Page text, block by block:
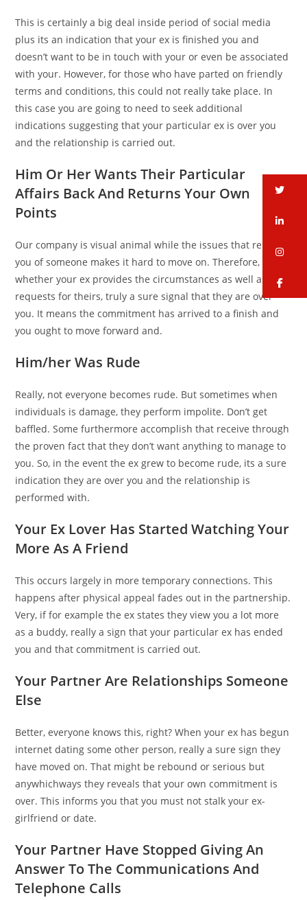
This is certainly a big deal inside period of social media
plus its an indication that your ex is finished you and
doesn’t want to be in touch with your or even be associated
with your. However, for those who have parted on friendly
terms and conditions, this could not really take place. In
this case you are going to need to seek additional
indications suggesting that your particular ex is over you
and the relationship is carried out.
Him Or Her Wants Their Particular
Affairs Back And Returns Your Own
Points
Our company is visual animal while the issues that remind
you of someone makes it hard to move on. Therefore,
whether your ex provides the circumstances as well as
requests for theirs, truly a sure signal that they are over
you. It means the commitment has arrived to a finish and
you ought to move forward and.
Him/her Was Rude
Really, not everyone becomes rude. But sometimes when
individuals is damage, they perform impolite. Don’t get
baffled. Some furthermore accomplish that receive through
the proven fact that they don’t want anything to manage to
you. So, in the event the ex grew to become rude, its a sure
indication they are over you and the relationship is
performed with.
Your Ex Lover Has Started Watching Your
More As A Friend
This occurs largely in more temporary connections. This
happens after physical appeal fades out in the partnership.
Very, if for example the ex states they view you a lot more
as a buddy, really a sign that your particular ex has ended
you and that commitment is carried out.
Your Partner Are Relationships Someone
Else
Better, everyone knows this, right? When your ex has begun
internet dating some other person, really a sure sign they
have moved on. That might be rebound or serious but
anywhichways they reveals that your own commitment is
over. This informs you that you must not stalk your ex-
girlfriend or date.
Your Partner Have Stopped Giving An
Answer To The Communications And
Telephone Calls